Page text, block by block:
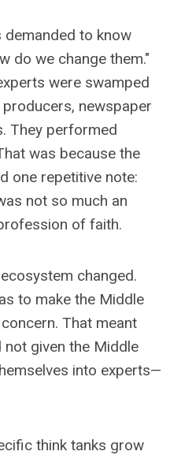
to know
do we change them."
were swamped
newspaper
They performed
was because the
one repetitive note:
not so much an
of faith.
changed.
to make the Middle
That meant
given the Middle
into experts—
think tanks grow